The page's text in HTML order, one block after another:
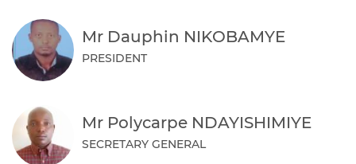
Mr Dauphin NIKOBAMYE
PRESIDENT
Mr Polycarpe NDAYISHIMIYE
SECRETARY GENERAL